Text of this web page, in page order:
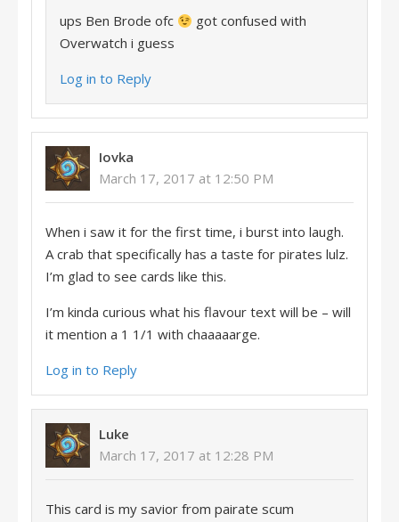
ups Ben Brode ofc
got confused with
Overwatch i guess
Log in to Reply
Iovka
March 17, 2017 at 12:50 PM
When i saw it for the first time, i burst into laugh.
A crab that specifically has a taste for pirates lulz.
I’m glad to see cards like this.
I’m kinda curious what his flavour text will be – will
it mention a 1 1/1 with chaaaaarge.
Log in to Reply
Luke
March 17, 2017 at 12:28 PM
This card is my savior from pairate scum